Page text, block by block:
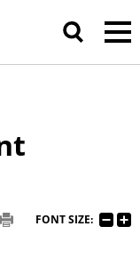
FONT SIZE: